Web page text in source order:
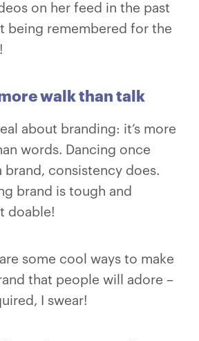
on her feed in the past
being remembered for the
walk than talk
about branding: it’s more
words. Dancing once
brand, consistency does.
brand is tough and
doable!
some cool ways to make
that people will adore –
I swear!